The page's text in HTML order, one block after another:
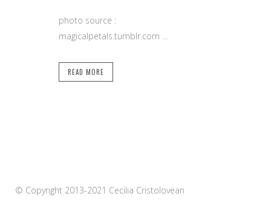
photo source :
magicalpetals.tumblr.com ...
READ MORE
© Copyright 2013-2021 Cecilia Cristolovean